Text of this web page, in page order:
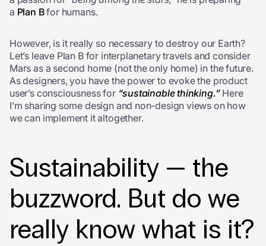
a Plan Bfor humans.
However, is it really so necessary to destroy our Earth?
Let’s leave Plan B for interplanetary travels and consider
Mars as a second home (not the only home) in the future.
As designers, you have the power to evoke the product
user’s consciousness for “sustainable thinking.” Here
I’m sharing some design and non-design views on how
we can implement it altogether.
Sustainability — the
buzzword. But do we
really know what is it?